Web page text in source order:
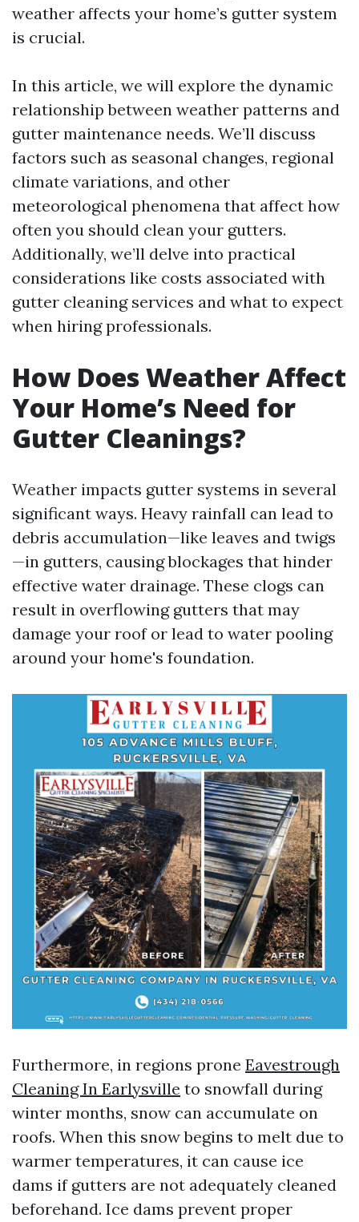
weather affects your home’s gutter system
is crucial.
In this article, we will explore the dynamic
relationship between weather patterns and
gutter maintenance needs. We’ll discuss
factors such as seasonal changes, regional
climate variations, and other
meteorological phenomena that affect how
often you should clean your gutters.
Additionally, we’ll delve into practical
considerations like costs associated with
gutter cleaning services and what to expect
when hiring professionals.
How Does Weather Affect
Your Home’s Need for
Gutter Cleanings?
Weather impacts gutter systems in several
significant ways. Heavy rainfall can lead to
debris accumulation—like leaves and twigs
—in gutters, causing blockages that hinder
effective water drainage. These clogs can
result in overflowing gutters that may
damage your roof or lead to water pooling
around your home's foundation.
Furthermore, in regions prone Eavestrough
Cleaning In Earlysville to snowfall during
winter months, snow can accumulate on
roofs. When this snow begins to melt due to
warmer temperatures, it can cause ice
dams if gutters are not adequately cleaned
beforehand. Ice dams prevent proper